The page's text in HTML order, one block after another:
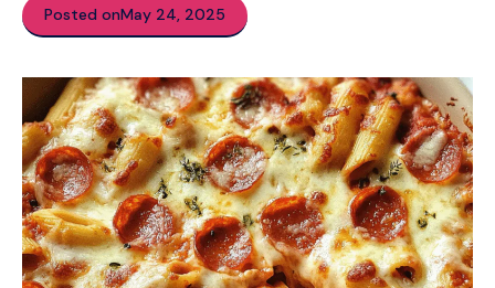
Posted onMay 24, 2025